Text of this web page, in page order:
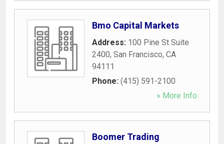
Bmo Capital Markets
Address: 100 Pine St Suite
2400, San Francisco, CA
94111
Phone: (415) 591-2100
» More Info
Boomer Trading